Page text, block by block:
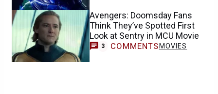
Avengers: Doomsday Fans
Think They’ve Spotted First
Look at Sentry in MCU Movie
3 COMMENTS MOVIES